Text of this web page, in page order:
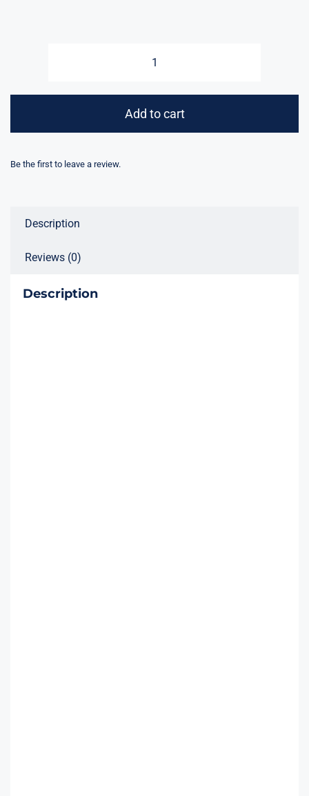
Cold
Machine
Add to cart
Be the first to leave a review.
Description
Reviews (0)
Description